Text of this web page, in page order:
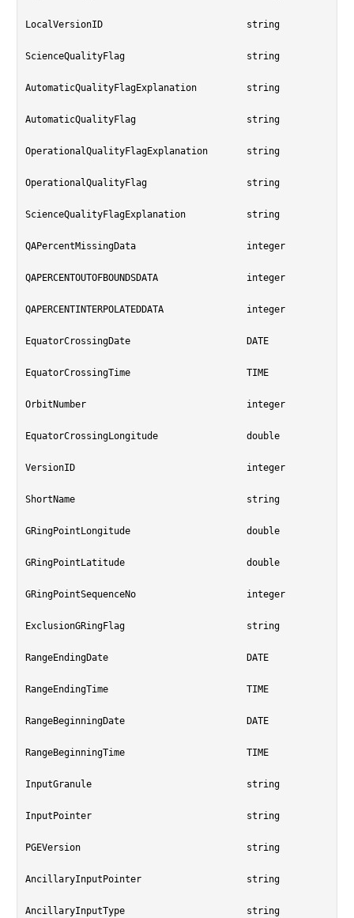
LocalVersionID				string
ScienceQualityFlag			string
AutomaticQualityFlagExplanation		string
AutomaticQualityFlag			string
OperationalQualityFlagExplanation	string
OperationalQualityFlag			string
ScienceQualityFlagExplanation		string
QAPercentMissingData			integer
QAPERCENTOUTOFBOUNDSDATA		integer
QAPERCENTINTERPOLATEDDATA		integer
EquatorCrossingDate			DATE
EquatorCrossingTime			TIME
OrbitNumber				integer
EquatorCrossingLongitude		double
VersionID				integer
ShortName				string
GRingPointLongitude			double
GRingPointLatitude			double
GRingPointSequenceNo			integer
ExclusionGRingFlag			string
RangeEndingDate				DATE
RangeEndingTime				TIME
RangeBeginningDate			DATE
RangeBeginningTime			TIME
InputGranule				string
InputPointer				string
PGEVersion				string
AncillaryInputPointer			string
AncillaryInputType			string